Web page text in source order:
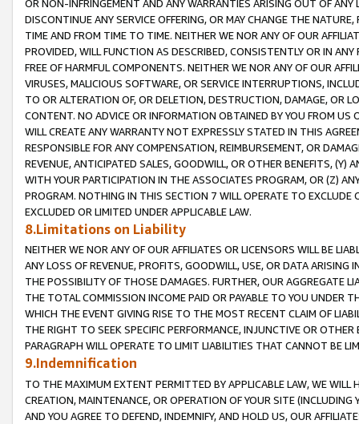
OR NON-INFRINGEMENT AND ANY WARRANTIES ARISING OUT OF ANY
DISCONTINUE ANY SERVICE OFFERING, OR MAY CHANGE THE
TIME AND FROM TIME TO TIME. NEITHER WE NOR ANY OF OUR
PROVIDED, WILL FUNCTION AS DESCRIBED, CONSISTENTLY OR IN
FREE OF HARMFUL COMPONENTS. NEITHER WE NOR ANY OF OUR
VIRUSES, MALICIOUS SOFTWARE, OR SERVICE INTERRUPTIONS,
TO OR ALTERATION OF, OR DELETION, DESTRUCTION, DAMAGE, OR
CONTENT. NO ADVICE OR INFORMATION OBTAINED BY YOU FROM
WILL CREATE ANY WARRANTY NOT EXPRESSLY STATED IN THIS
RESPONSIBLE FOR ANY COMPENSATION, REIMBURSEMENT, OR
REVENUE, ANTICIPATED SALES, GOODWILL, OR OTHER BENEFITS,
WITH YOUR PARTICIPATION IN THE ASSOCIATES PROGRAM, OR (Z)
PROGRAM. NOTHING IN THIS SECTION 7 WILL OPERATE TO
EXCLUDED OR LIMITED UNDER APPLICABLE LAW.
8.Limitations on Liability
NEITHER WE NOR ANY OF OUR AFFILIATES OR LICENSORS WILL BE
ANY LOSS OF REVENUE, PROFITS, GOODWILL, USE, OR DATA ARISING
THE POSSIBILITY OF THOSE DAMAGES. FURTHER, OUR AGGREGATE
THE TOTAL COMMISSION INCOME PAID OR PAYABLE TO YOU UNDER
WHICH THE EVENT GIVING RISE TO THE MOST RECENT CLAIM OF
THE RIGHT TO SEEK SPECIFIC PERFORMANCE, INJUNCTIVE OR
PARAGRAPH WILL OPERATE TO LIMIT LIABILITIES THAT CANNOT BE
9.Indemnification
TO THE MAXIMUM EXTENT PERMITTED BY APPLICABLE LAW, WE WILL
CREATION, MAINTENANCE, OR OPERATION OF YOUR SITE (INCLUDING
AND YOU AGREE TO DEFEND, INDEMNIFY, AND HOLD US, OUR